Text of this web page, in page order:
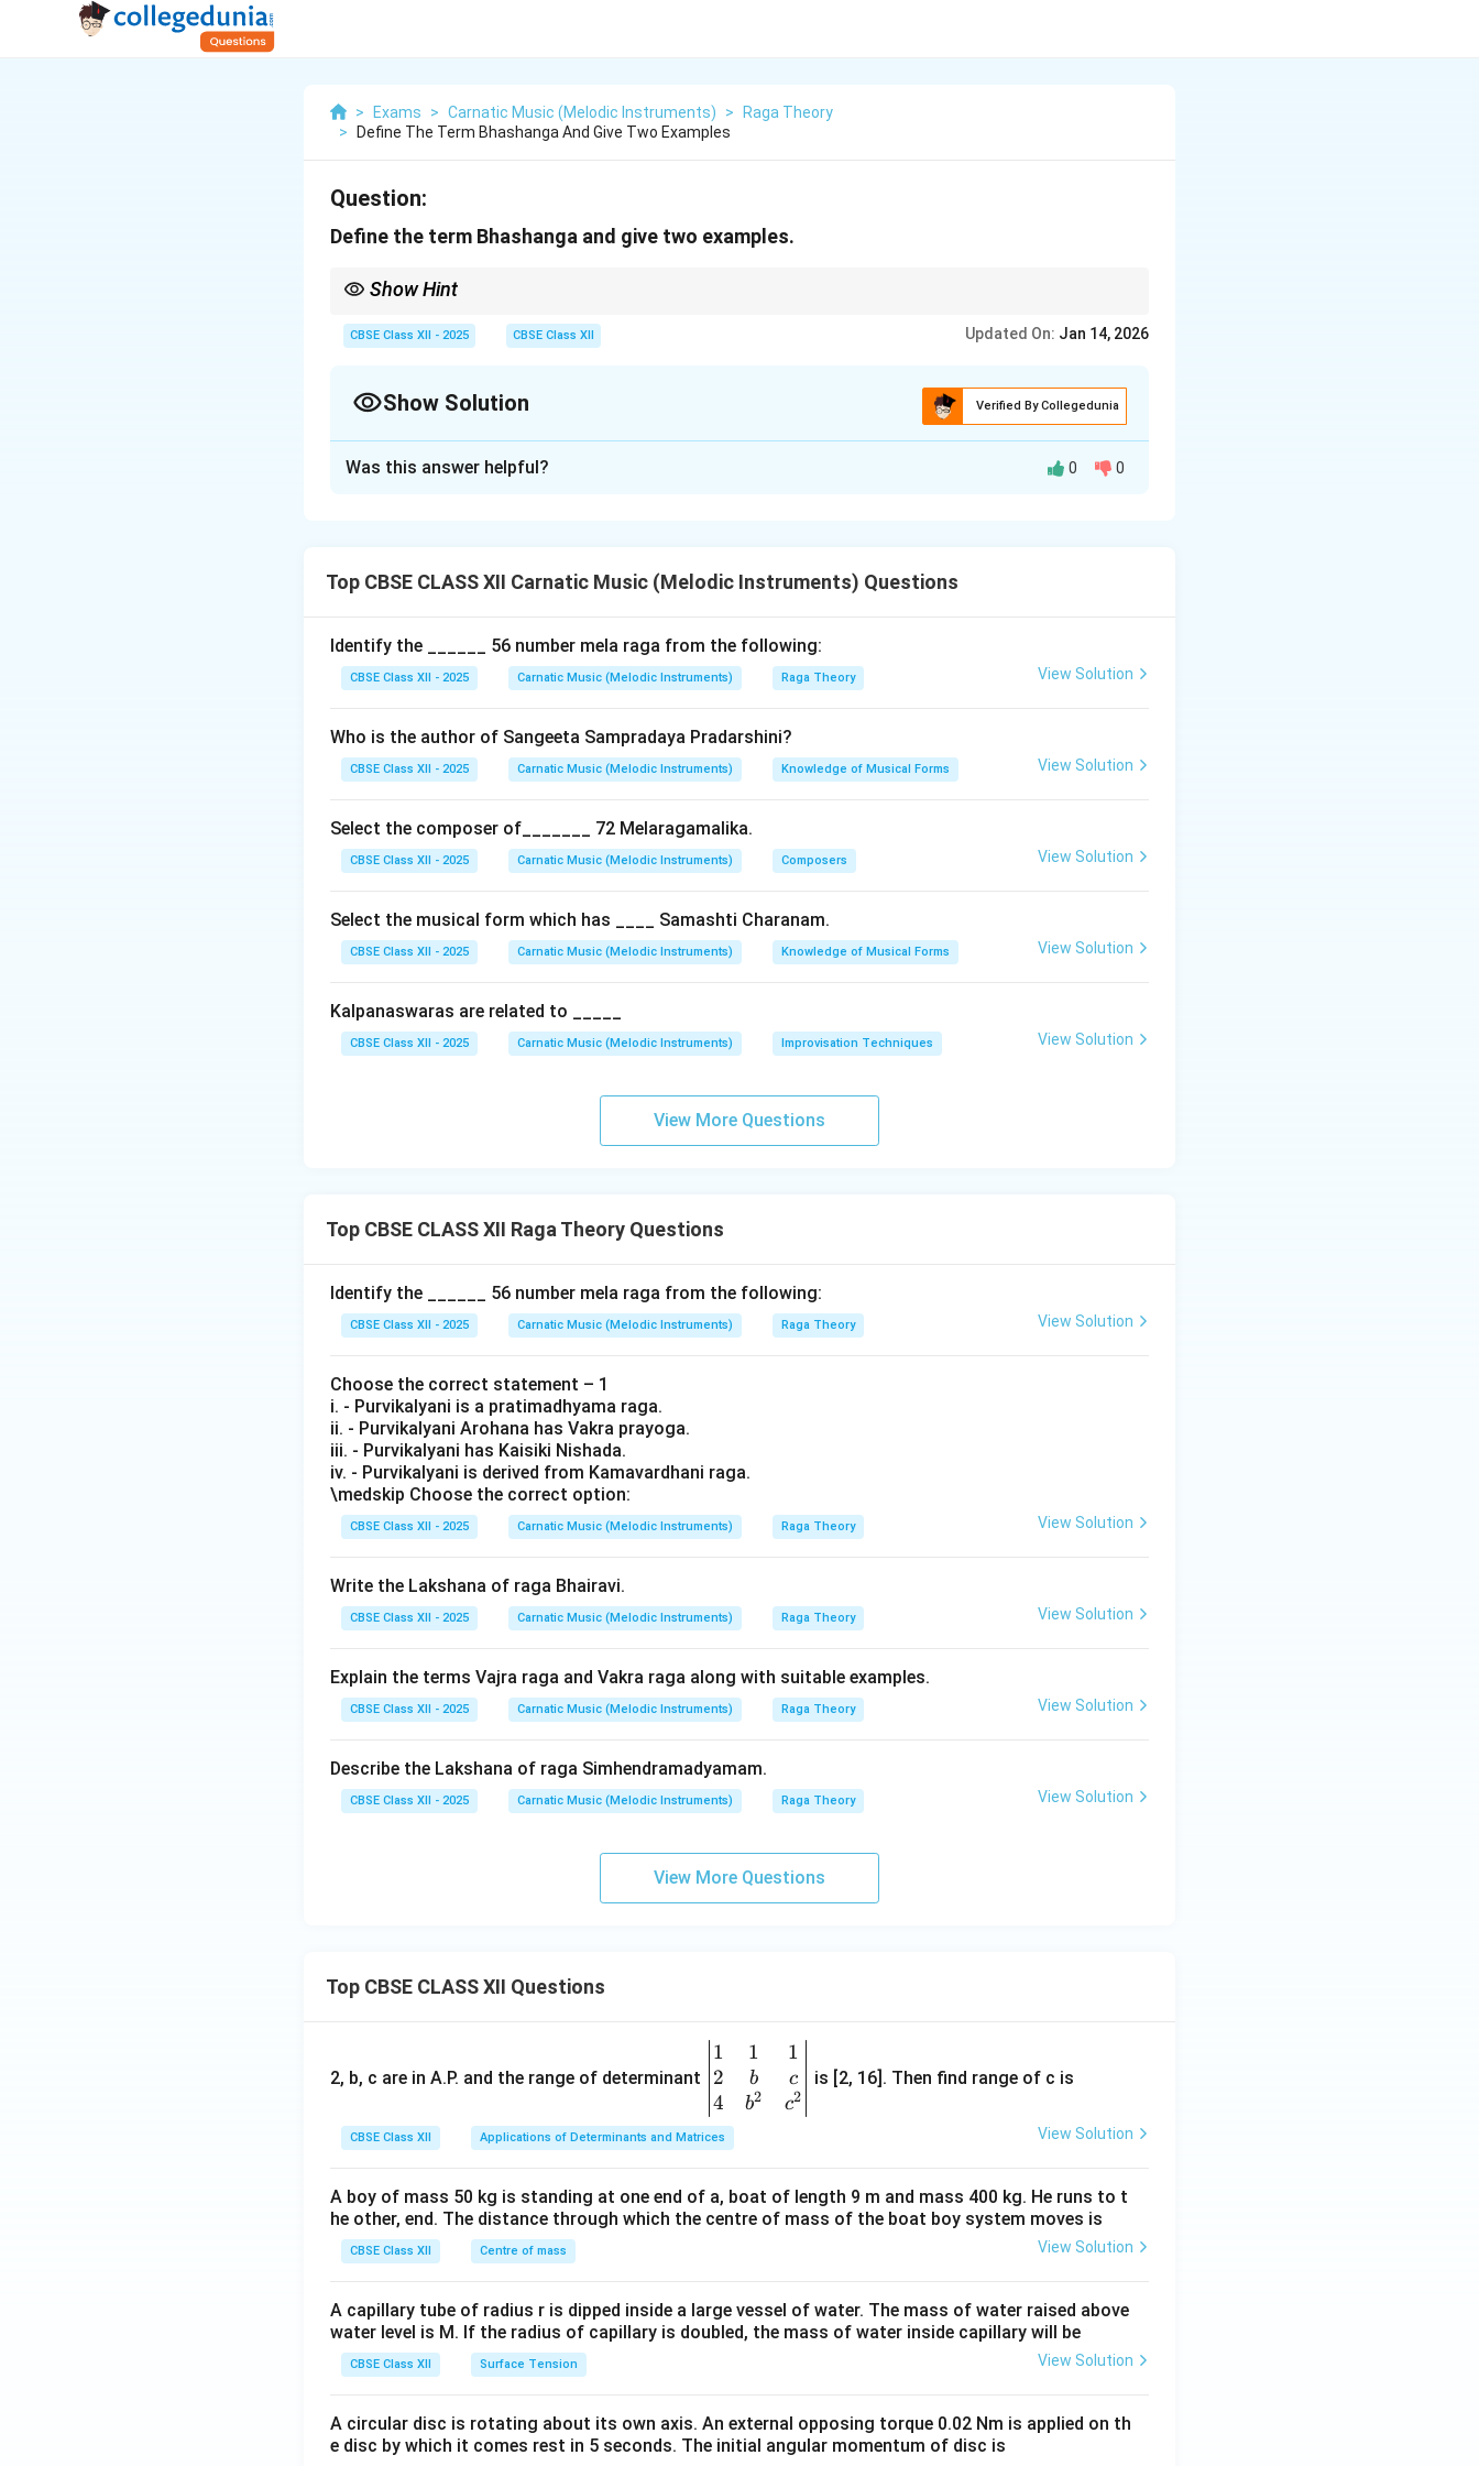
> Exams > Carnatic Music (Melodic Instruments) >
Raga Theory
>
Define The Term Bhashanga And Give Two Examples
Question:
Define the term Bhashanga and give two examples.
Show Hint
CBSE Class XII - 2025 CBSE Class XII Updated On: Jan 14, 2026
Show Solution Verified By Collegedunia
Contrasts with Upanga ragas which strictly follow the parent melakarta scale.
Examples:
Bhairavi: A janya of Natabhairavi; uses Kaishiki Nishada (N2) and Chatusruti Dhaivata (D2).
Kambhoji: Janya of Harikambhoji; incorporates anya swaras like Kaishiki Nishada (N2) for special
Significance: Bhashanga ragas allow for greater improvisational and expressive range in both
composition and manodharma.
Was this answer helpful? 0 0
Top CBSE CLASS XII Carnatic Music (Melodic Instruments) Questions
Identify the ______ 56 number mela raga from the following:
CBSE Class XII - 2025 Carnatic Music (Melodic Instruments) Raga Theory View Solution
Who is the author of Sangeeta Sampradaya Pradarshini?
CBSE Class XII - 2025 Carnatic Music (Melodic Instruments) Knowledge of Musical Forms View Solution
Select the composer of_______ 72 Melaragamalika.
CBSE Class XII - 2025 Carnatic Music (Melodic Instruments) Composers View Solution
Select the musical form which has ____ Samashti Charanam.
CBSE Class XII - 2025 Carnatic Music (Melodic Instruments) Knowledge of Musical Forms View Solution
Kalpanaswaras are related to _____
CBSE Class XII - 2025 Carnatic Music (Melodic Instruments) Improvisation Techniques View Solution
View More Questions
Top CBSE CLASS XII Raga Theory Questions
Identify the ______ 56 number mela raga from the following:
CBSE Class XII - 2025 Carnatic Music (Melodic Instruments) Raga Theory View Solution
Choose the correct statement – 1
i. - Purvikalyani is a pratimadhyama raga.
ii. - Purvikalyani Arohana has Vakra prayoga.
iii. - Purvikalyani has Kaisiki Nishada.
iv. - Purvikalyani is derived from Kamavardhani raga.
\medskip Choose the correct option:
CBSE Class XII - 2025 Carnatic Music (Melodic Instruments) Raga Theory View Solution
Write the Lakshana of raga Bhairavi.
CBSE Class XII - 2025 Carnatic Music (Melodic Instruments) Raga Theory View Solution
Explain the terms Vajra raga and Vakra raga along with suitable examples.
CBSE Class XII - 2025 Carnatic Music (Melodic Instruments) Raga Theory View Solution
Describe the Lakshana of raga Simhendramadyamam.
CBSE Class XII - 2025 Carnatic Music (Melodic Instruments) Raga Theory View Solution
View More Questions
Top CBSE CLASS XII Questions
2, b, c are in A.P. and the range of determinant
\be
gin
{v
ma
tri
&1
&1
b&
c\\
&c
^
1
2
4
1
b
b2
1
c
c2
is [2, 16]. Then find range of c is
CBSE Class XII Applications of Determinants and Matrices View Solution
A boy of mass 50 kg is standing at one end of a, boat of length 9 m and mass 400 kg. He runs to t
he other, end. The distance through which the centre of mass of the boat boy system moves is
CBSE Class XII Centre of mass View Solution
A capillary tube of radius r is dipped inside a large vessel of water. The mass of water raised above
water level is M. If the radius of capillary is doubled, the mass of water inside capillary will be
CBSE Class XII Surface Tension View Solution
A circular disc is rotating about its own axis. An external opposing torque 0.02 Nm is applied on th
e disc by which it comes rest in 5 seconds. The initial angular momentum of disc is